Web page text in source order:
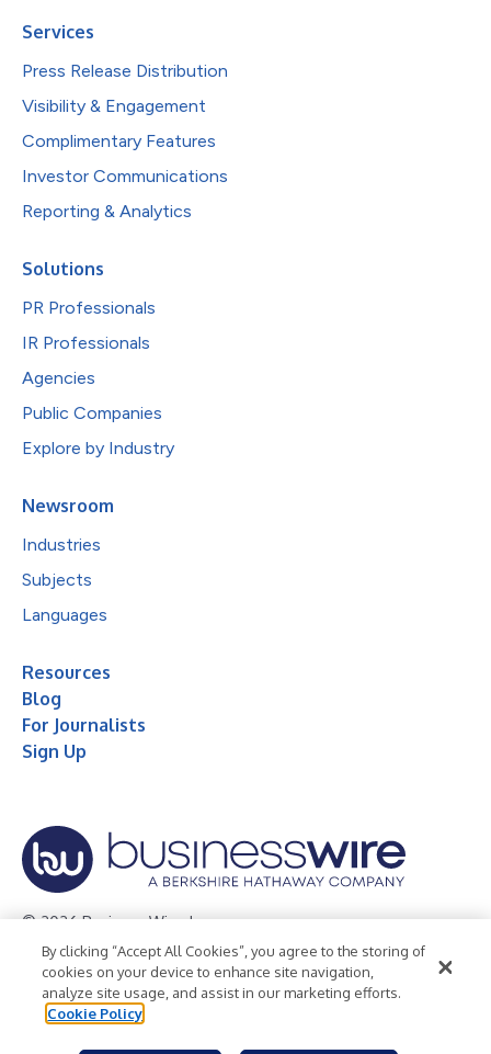
Services
Press Release Distribution
Visibility & Engagement
Complimentary Features
Investor Communications
Reporting & Analytics
Solutions
PR Professionals
IR Professionals
Agencies
Public Companies
Explore by Industry
Newsroom
Industries
Subjects
Languages
Resources
Blog
For Journalists
Sign Up
© 2026 Business Wire, Inc.
Privacy Policy Cookie Policy
Accessibility Statement
Terms of Use
Legal
By clicking “Accept All Cookies”, you agree to the storing of
cookies on your device to enhance site navigation,
analyze site usage, and assist in our marketing efforts.
Cookie Policy